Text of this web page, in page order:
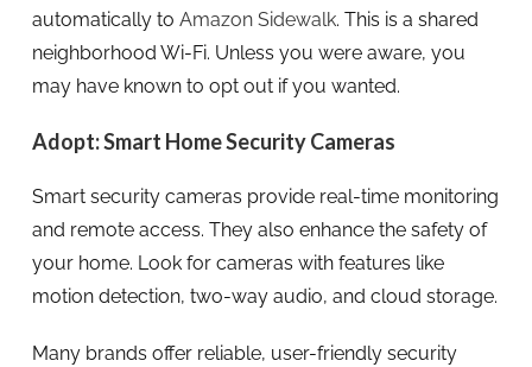
automatically to Amazon Sidewalk. This is a shared
neighborhood Wi-Fi. Unless you were aware, you
may have known to opt out if you wanted.
Adopt: Smart Home Security Cameras
Smart security cameras provide real-time monitoring
and remote access. They also enhance the safety of
your home. Look for cameras with features like
motion detection, two-way audio, and cloud storage.
Many brands offer reliable, user-friendly security